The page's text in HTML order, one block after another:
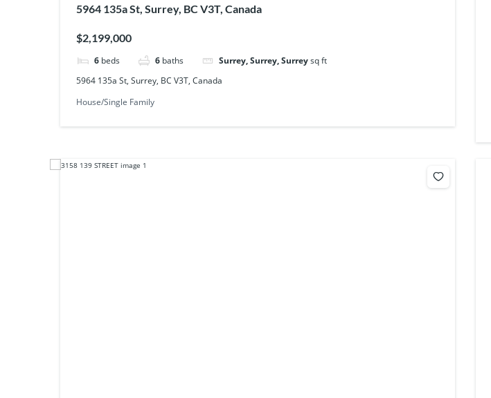
5964 135a St, Surrey, BC V3T, Canada
$2,199,000
6 beds 6 baths Surrey, Surrey, Surreysq ft
5964 135a St, Surrey, BC V3T, Canada
House/Single Family